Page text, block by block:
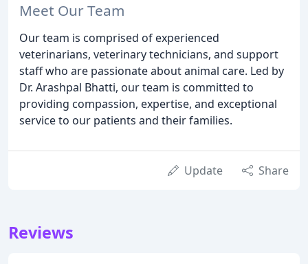
Meet Our Team
Our team is comprised of experienced
veterinarians, veterinary technicians, and support
staff who are passionate about animal care. Led by
Dr. Arashpal Bhatti, our team is committed to
providing compassion, expertise, and exceptional
service to our patients and their families.
Update Share
Reviews